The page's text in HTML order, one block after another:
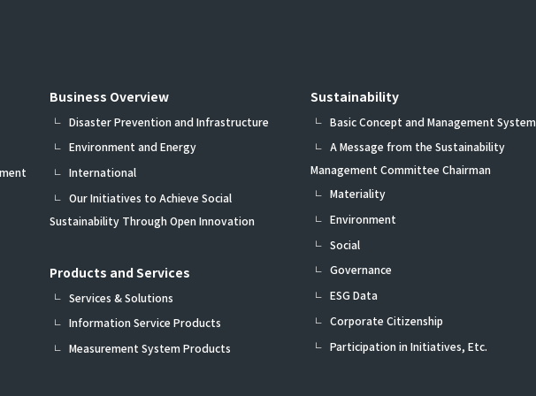
Business Overview
Disaster Prevention and Infrastructure
Environment and Energy
International
Our Initiatives to Achieve Social
Sustainability Through Open Innovation
Products and Services
Services & Solutions
Information Service Products
Measurement System Products
Sustainability
Basic Concept and Management System
A Message from the Sustainability
Management Committee Chairman
Materiality
Environment
Social
Governance
ESG Data
Corporate Citizenship
Participation in Initiatives, Etc.